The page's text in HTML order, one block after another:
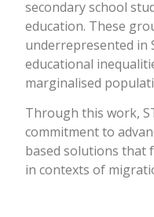
secondary school
education. These
underrepresented in
educational
marginalised
Through this work,
commitment to
based solutions that
in contexts of